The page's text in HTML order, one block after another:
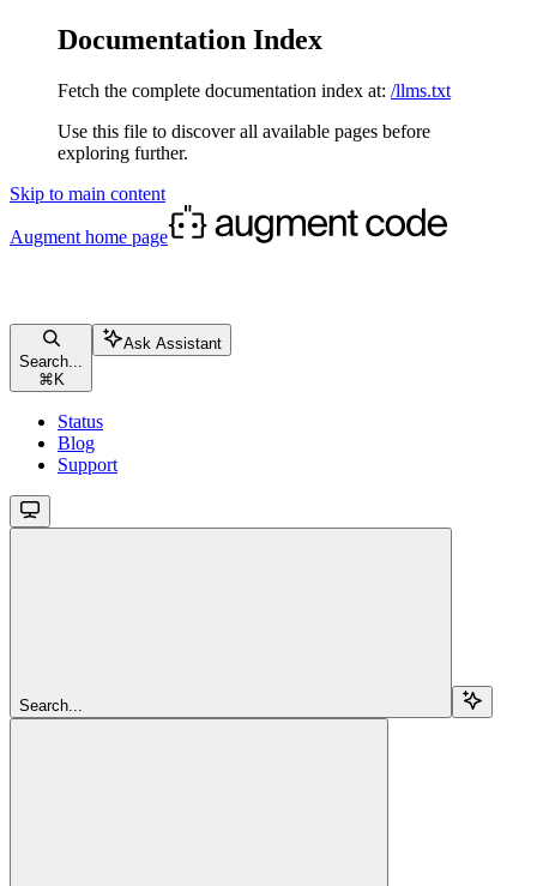
Documentation Index
Fetch the complete documentation index at: /llms.txt
Use this file to discover all available pages before
exploring further.
Skip to main content
Augment home page
Search...
⌘ K
Ask Assistant
Status
Blog
Support
Search...